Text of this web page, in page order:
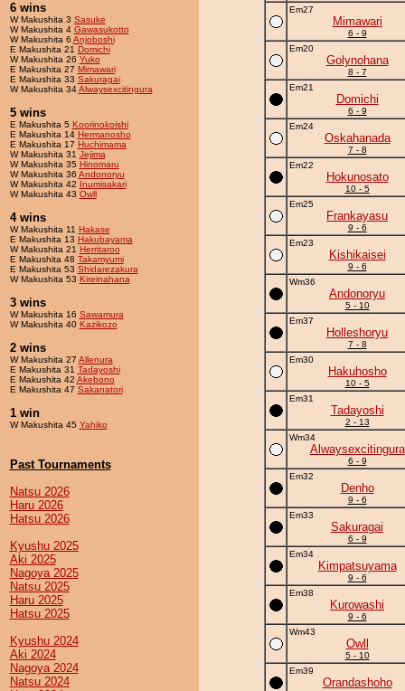
6 wins
W Makushita 3 Sasuke
W Makushita 4 Gawasukotto
W Makushita 6 Anjoboshi
E Makushita 21 Domichi
W Makushita 26 Yuko
E Makushita 27 Mimawari
E Makushita 33 Sakuragai
W Makushita 34Alwaysexcitingura
5 wins
E Makushita 5 Koorinokoishi
E Makushita 14 Hermanosho
E Makushita 17 Huchimama
W Makushita 31 Jejima
W Makushita 35 Hinomaru
W Makushita 36 Andonoryu
W Makushita 42 Inumisakari
W Makushita 43 Owll
4 wins
W Makushita 11 Hakase
E Makushita 13 Hakubayama
W Makushita 21 Herritaroo
E Makushita 48 Takamyumi
E Makushita 53 Shidarezakura
W Makushita 53 Kireinahana
3 wins
W Makushita 16 Sawamura
W Makushita 40 Kazikozo
2 wins
W Makushita 27 Allenura
E Makushita 31 Tadayoshi
E Makushita 42 Akebono
E Makushita 47 Sakanatori
1 win
W Makushita 45 Yahiko
Past Tournaments
Natsu 2026
Haru 2026
Hatsu 2026
Kyushu 2025
Aki 2025
Nagoya 2025
Natsu 2025
Haru 2025
Hatsu 2025
Kyushu 2024
Aki 2024
Nagoya 2024
Natsu 2024
Em27
Mimawari
6 - 9
Em20
Golynohana
8 - 7
Em21
Domichi
6 - 9
Em24
Oskahanada
7 - 8
Em22
Hokunosato
10 - 5
Em25
Frankayasu
9 - 6
Em23
Kishikaisei
9 - 6
Wm36
Andonoryu
5 - 10
Em37
Holleshoryu
7 - 8
Em30
Hakuhosho
10 - 5
Em31
Tadayoshi
2 - 13
Wm34
Alwaysexcitingura
6 - 9
Em32
Denho
9 - 6
Em33
Sakuragai
6 - 9
Em34
Kimpatsuyama
9 - 6
Em38
Kurowashi
9 - 6
Wm43
Owll
5 - 10
Em39
Orandashoho